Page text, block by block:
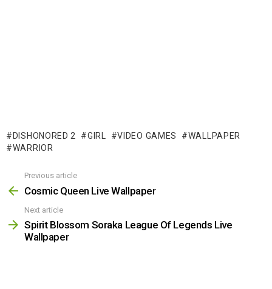
DISHONORED 2 GIRL VIDEO GAMES
WALLPAPER
WARRIOR
more
Previous article
Cosmic Queen Live Wallpaper
Next article
Spirit Blossom Soraka League Of Legends Live
Wallpaper